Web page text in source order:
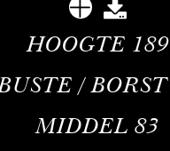
HOOGTE 189
/ BORST
MIDDEL 83